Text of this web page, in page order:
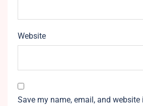
Website
Save my name, email, and